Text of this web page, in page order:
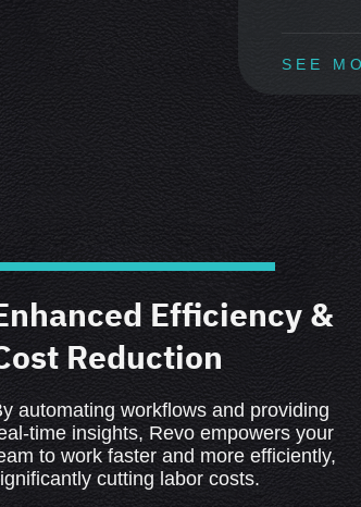
SEE
Efficiency &
Reduction
automating workflows and providing
time insights, Revo empowers your
to work faster and more efficiently,
cutting labor costs.